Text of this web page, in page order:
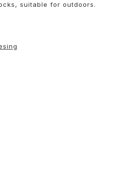
suitable for outdoors.